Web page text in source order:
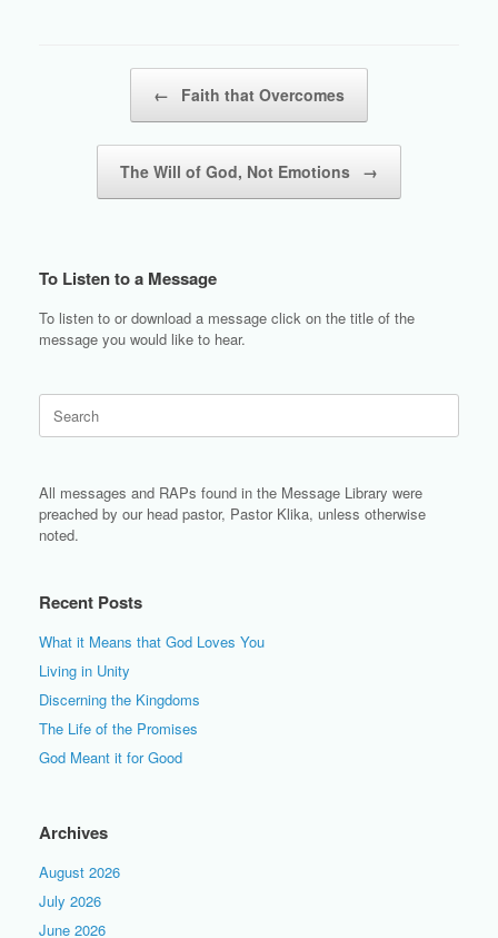
← Faith that Overcomes
The Will of God, Not Emotions →
To Listen to a Message
To listen to or download a message click on the title of the
message you would like to hear.
for:
All messages and RAPs found in the Message Library were
preached by our head pastor, Pastor Klika, unless otherwise
noted.
Recent Posts
What it Means that God Loves You
Living in Unity
Discerning the Kingdoms
The Life of the Promises
God Meant it for Good
Archives
August 2026
July 2026
June 2026